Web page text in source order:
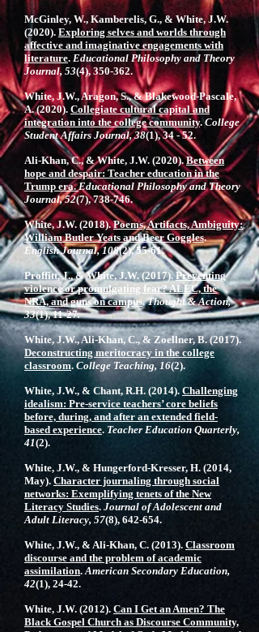
McGinley, W., Kamberelis, G., & White, J.W.
(2020). Exploring selves and worlds through
affective and imaginative engagements with
literature. Educational Philosophy and Theory
Journal, 53(4), 350-362.
White, J.W., Aragon, S., & Blakewood-Pascale,
A. (2020). Collegiate cultural capital and
integration into the college community.College
Student Affairs Journal, 38(1), 34 - 52.
Ali-Khan, C., & White, J.W. (2020).Between
hope and despair: Teacher education in the
Trump era.Educational Philosophy and Theory
Journal, 52(7), 738-746.
White, J.W. (2018).Poems, Artifacts, Ambiguity:
William Butler Yeats and Beer Goggles.
English Journal, 108(2), 55-61.
Proffitt, J., & White, J.W. (2017).Preventing
violence or promulgating fear? ALEC, the
NRA, and guns on campus.Thought & Action,
33(1), 11-27.
White, J.W., Ali-Khan, C., & Zoellner, B. (2017).
Deconstructing meritocracy in the college
classroom.College Teaching, 16(2).
White, J.W., & Chant, R.H. (2014). Challenging
idealism: Pre-service teachers’ core beliefs
before, during, and after an extended field-
based experience. Teacher Education Quarterly,
41(2).
White, J.W., & Hungerford-Kresser, H. (2014,
May). Character journaling through social
networks: Exemplifying tenets of the New
Literacy Studies. Journal of Adolescent and
Adult Literacy, 57(8), 642-654.
White, J.W., & Ali-Khan, C. (2013). Classroom
discourse and the problem of academic
assimilation.American Secondary Education,
42(1), 24-42.
White, J.W. (2012). Can I Get an Amen? The
Black Gospel Church as Discourse Community,